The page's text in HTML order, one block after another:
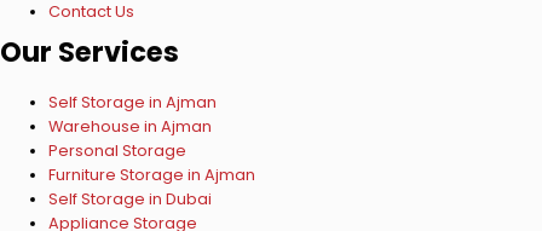
Contact Us
Our Services
Self Storage in Ajman
Warehouse in Ajman
Personal Storage
Furniture Storage in Ajman
Self Storage in Dubai
Appliance Storage